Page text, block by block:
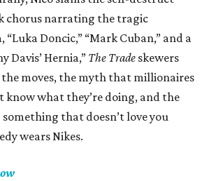
chorus narrating the tragic
“Luka Doncic,” “Mark Cuban,” and a
Davis’ Hernia,” The Trade skewers
the moves, the myth that millionaires
know what they’re doing, and the
that doesn’t love you
wears Nikes.